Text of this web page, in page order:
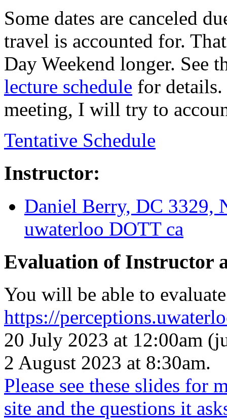
Some dates are canceled
travel is accounted for.
Day Weekend longer. See
lecture schedule for
meeting, I will try to
Tentative Schedule
Instructor:
Daniel Berry, DC 3329,
uwaterloo DOTT ca
Evaluation of Instructor
You will be able to
https://
20 July 2023 at 12:00am
2 August 2023 at 8:30am.
Please see these slides for
site and the questions it